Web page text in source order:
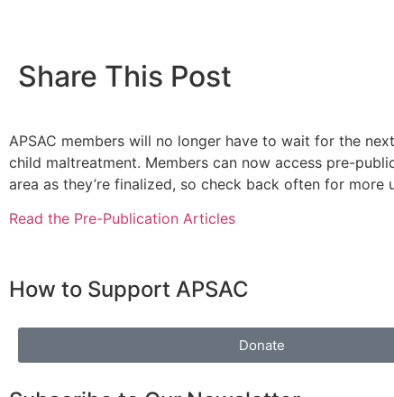
Share This Post
APSAC members will no longer have to wait for the
child maltreatment. Members can now access pre-
area as they’re finalized, so check back often for
Read the Pre-Publication Articles
How to Support APSAC
Donate